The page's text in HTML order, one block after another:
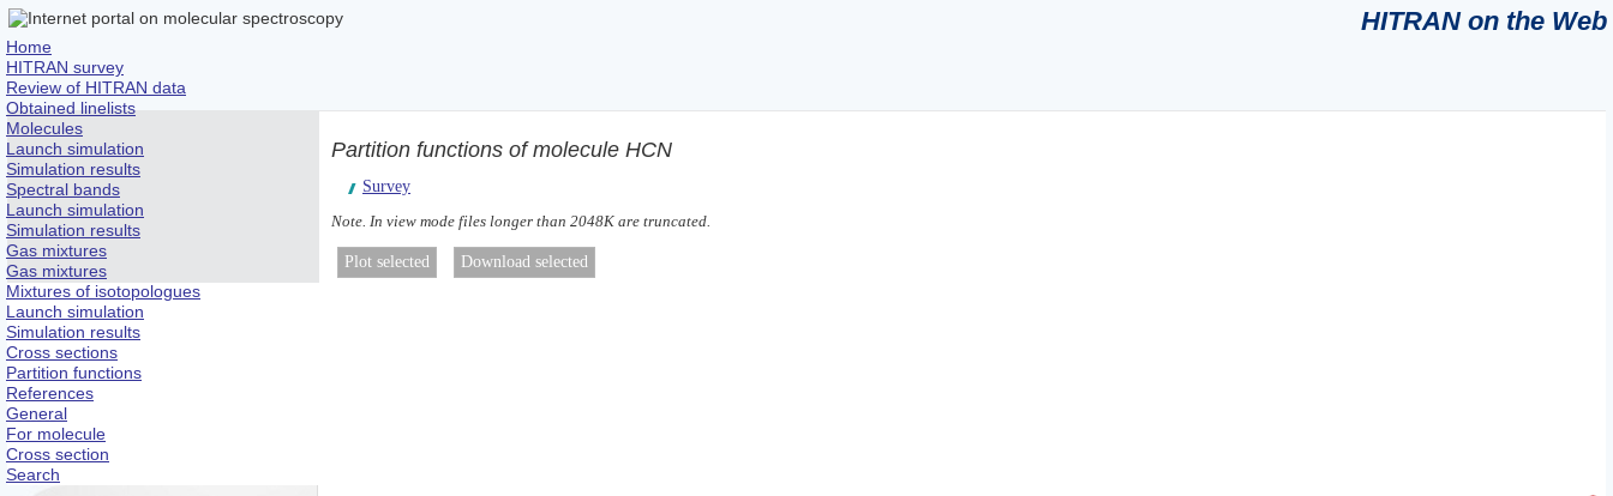
HITRAN on the Web
Home
HITRAN survey
Review of HITRAN data
Obtained linelists
Molecules
Launch simulation
Simulation results
Spectral bands
Launch simulation
Simulation results
Gas mixtures
Gas mixtures
Mixtures of isotopologues
Launch simulation
Simulation results
Cross sections
Partition functions
References
General
For molecule
Cross section
Search
Partition functions of molecule HCN
Survey
Note. In view mode files longer than 2048K are truncated.